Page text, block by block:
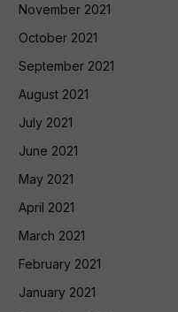
November 2021
October 2021
September 2021
August 2021
July 2021
June 2021
May 2021
April 2021
March 2021
February 2021
January 2021